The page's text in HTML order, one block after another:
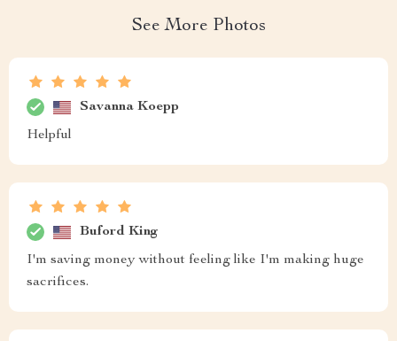
See More Photos
Savanna Koepp
Helpful
Buford King
I'm saving money without feeling like I'm making huge
sacrifices.